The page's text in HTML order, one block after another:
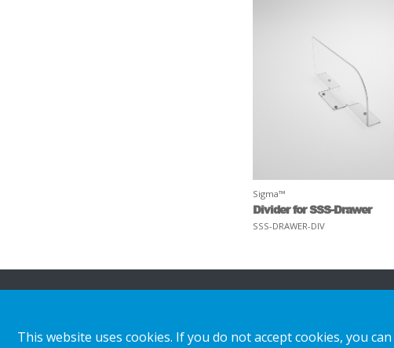
Sigma™
Divider for SSS-Drawer
SSS-DRAWER-DIV
This website uses cookies. If you do not accept cookies, you